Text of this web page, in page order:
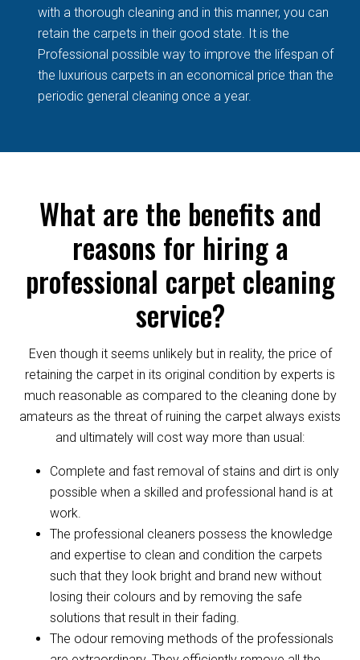
with a thorough cleaning and in this manner, you can
retain the carpets in their good state. It is the
Professional possible way to improve the lifespan of
the luxurious carpets in an economical price than the
periodic general cleaning once a year.
What are the benefits and
reasons for hiring a
professional carpet cleaning
service?
Even though it seems unlikely but in reality, the price of
retaining the carpet in its original condition by experts is
much reasonable as compared to the cleaning done by
amateurs as the threat of ruining the carpet always exists
and ultimately will cost way more than usual:
Complete and fast removal of stains and dirt is only
possible when a skilled and professional hand is at
work.
The professional cleaners possess the knowledge
and expertise to clean and condition the carpets
such that they look bright and brand new without
losing their colours and by removing the safe
solutions that result in their fading.
The odour removing methods of the professionals